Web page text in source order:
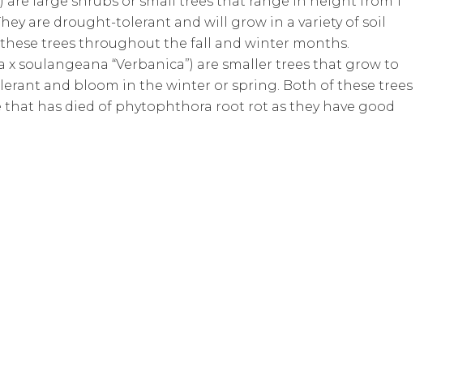
are drought-tolerant and will grow in a variety of soil
trees throughout the fall and winter months.
x soulangeana “Verbanica”) are smaller trees that grow to
and bloom in the winter or spring. Both of these trees
has died of phytophthora root rot as they have good